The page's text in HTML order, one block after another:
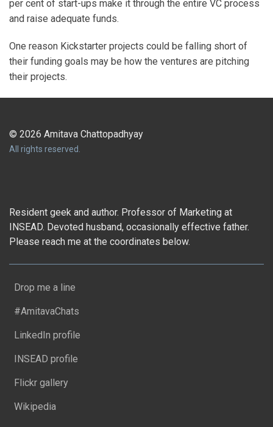
per cent of start-ups make it through the entire VC process
and raise adequate funds.
One reason Kickstarter projects could be falling short of
their funding goals may be how the ventures are pitching
their projects.
© 2026 Amitava Chattopadhyay
All rights reserved.
Resident geek and author. Professor of Marketing at
INSEAD. Devoted husband, occasionally effective father.
Please reach me at the coordinates below.
Drop me a line
#AmitavaChats
LinkedIn profile
INSEAD profile
Flickr gallery
Wikipedia